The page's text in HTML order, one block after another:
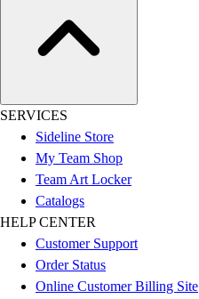
SERVICES
Sideline Store
My Team Shop
Team Art Locker
Catalogs
HELP CENTER
Customer Support
Order Status
Online Customer Billing Site